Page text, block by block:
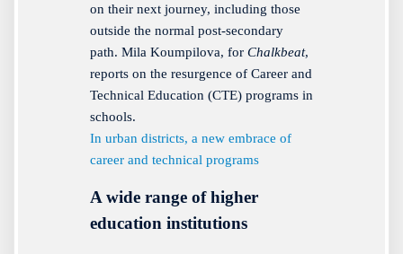
on their next journey, including those
outside the normal post-secondary
path. Mila Koumpilova, for Chalkbeat,
reports on the resurgence of Career and
Technical Education (CTE) programs in
schools.
In urban districts, a new embrace of
career and technical programs
A wide range of higher
education institutions